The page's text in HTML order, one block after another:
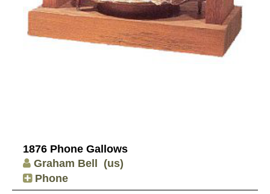
1876 Phone Gallows
Graham Bell
(us)
Phone